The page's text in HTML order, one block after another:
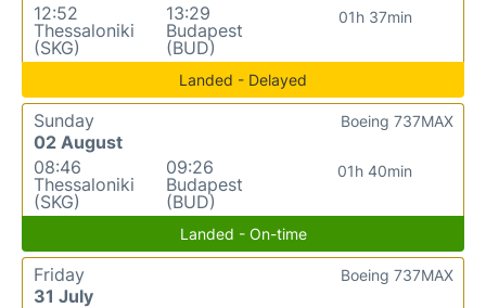
12:52
Thessaloniki
(SKG)
13:29
Budapest
(BUD)
01h 37min
Landed - Delayed
Sunday
02 August
08:46
Thessaloniki
(SKG)
09:26
Budapest
(BUD)
01h 40min
Boeing 737MAX
Landed - On-time
Friday
31 July
Boeing 737MAX